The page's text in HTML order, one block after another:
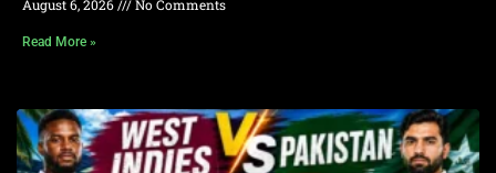
August 6, 2026 No Comments
Read More »